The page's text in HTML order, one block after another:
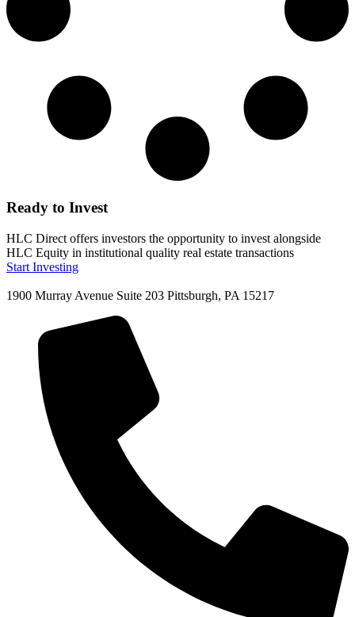
Ready to Invest
HLC Direct offers investors the opportunity to invest alongside
HLC Equity in institutional quality real estate transactions
Start Investing
1900 Murray Avenue Suite 203 Pittsburgh, PA 15217